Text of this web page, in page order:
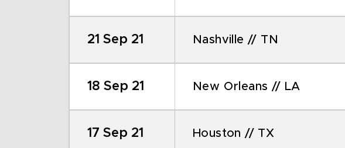
21 Sep 21 Nashville // TN
18 Sep 21 New Orleans // LA
17 Sep 21 Houston // TX